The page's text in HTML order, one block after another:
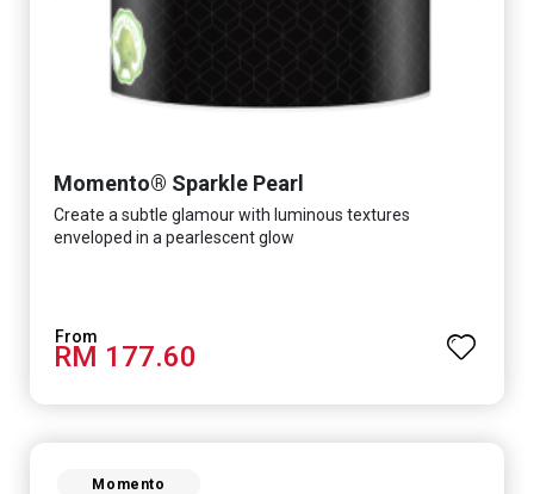
Momento® Sparkle Pearl
Create a subtle glamour with luminous textures
enveloped in a pearlescent glow
RM 177.60
Momento